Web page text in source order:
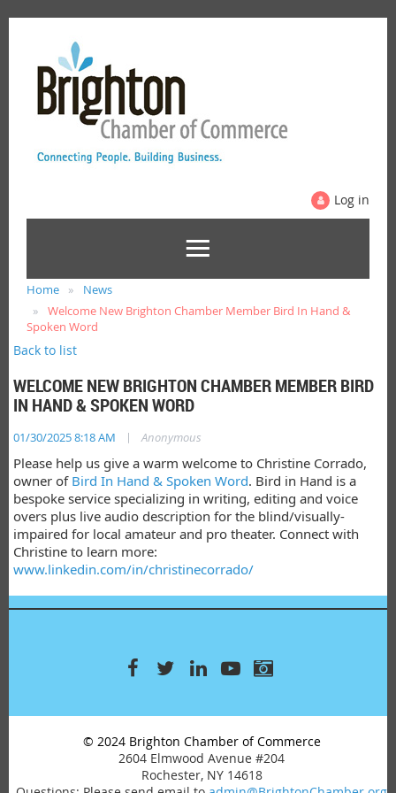
Log in
Home
News
Welcome New Brighton Chamber Member Bird In Hand &
Spoken Word
Back to list
WELCOME NEW BRIGHTON CHAMBER MEMBER BIRD
IN HAND & SPOKEN WORD
01/30/2025 8:18 AM | Anonymous
Please help us give a warm welcome to Christine Corrado,
owner of Bird In Hand & Spoken Word. Bird in Hand is a
bespoke service specializing in writing, editing and voice
overs plus live audio description for the blind/visually-
impaired for local amateur and pro theater. Connect with
Christine to learn more:
www.linkedin.com/in/christinecorrado/
© 2024 Brighton Chamber of Commerce
2604 Elmwood Avenue #204
Rochester, NY 14618